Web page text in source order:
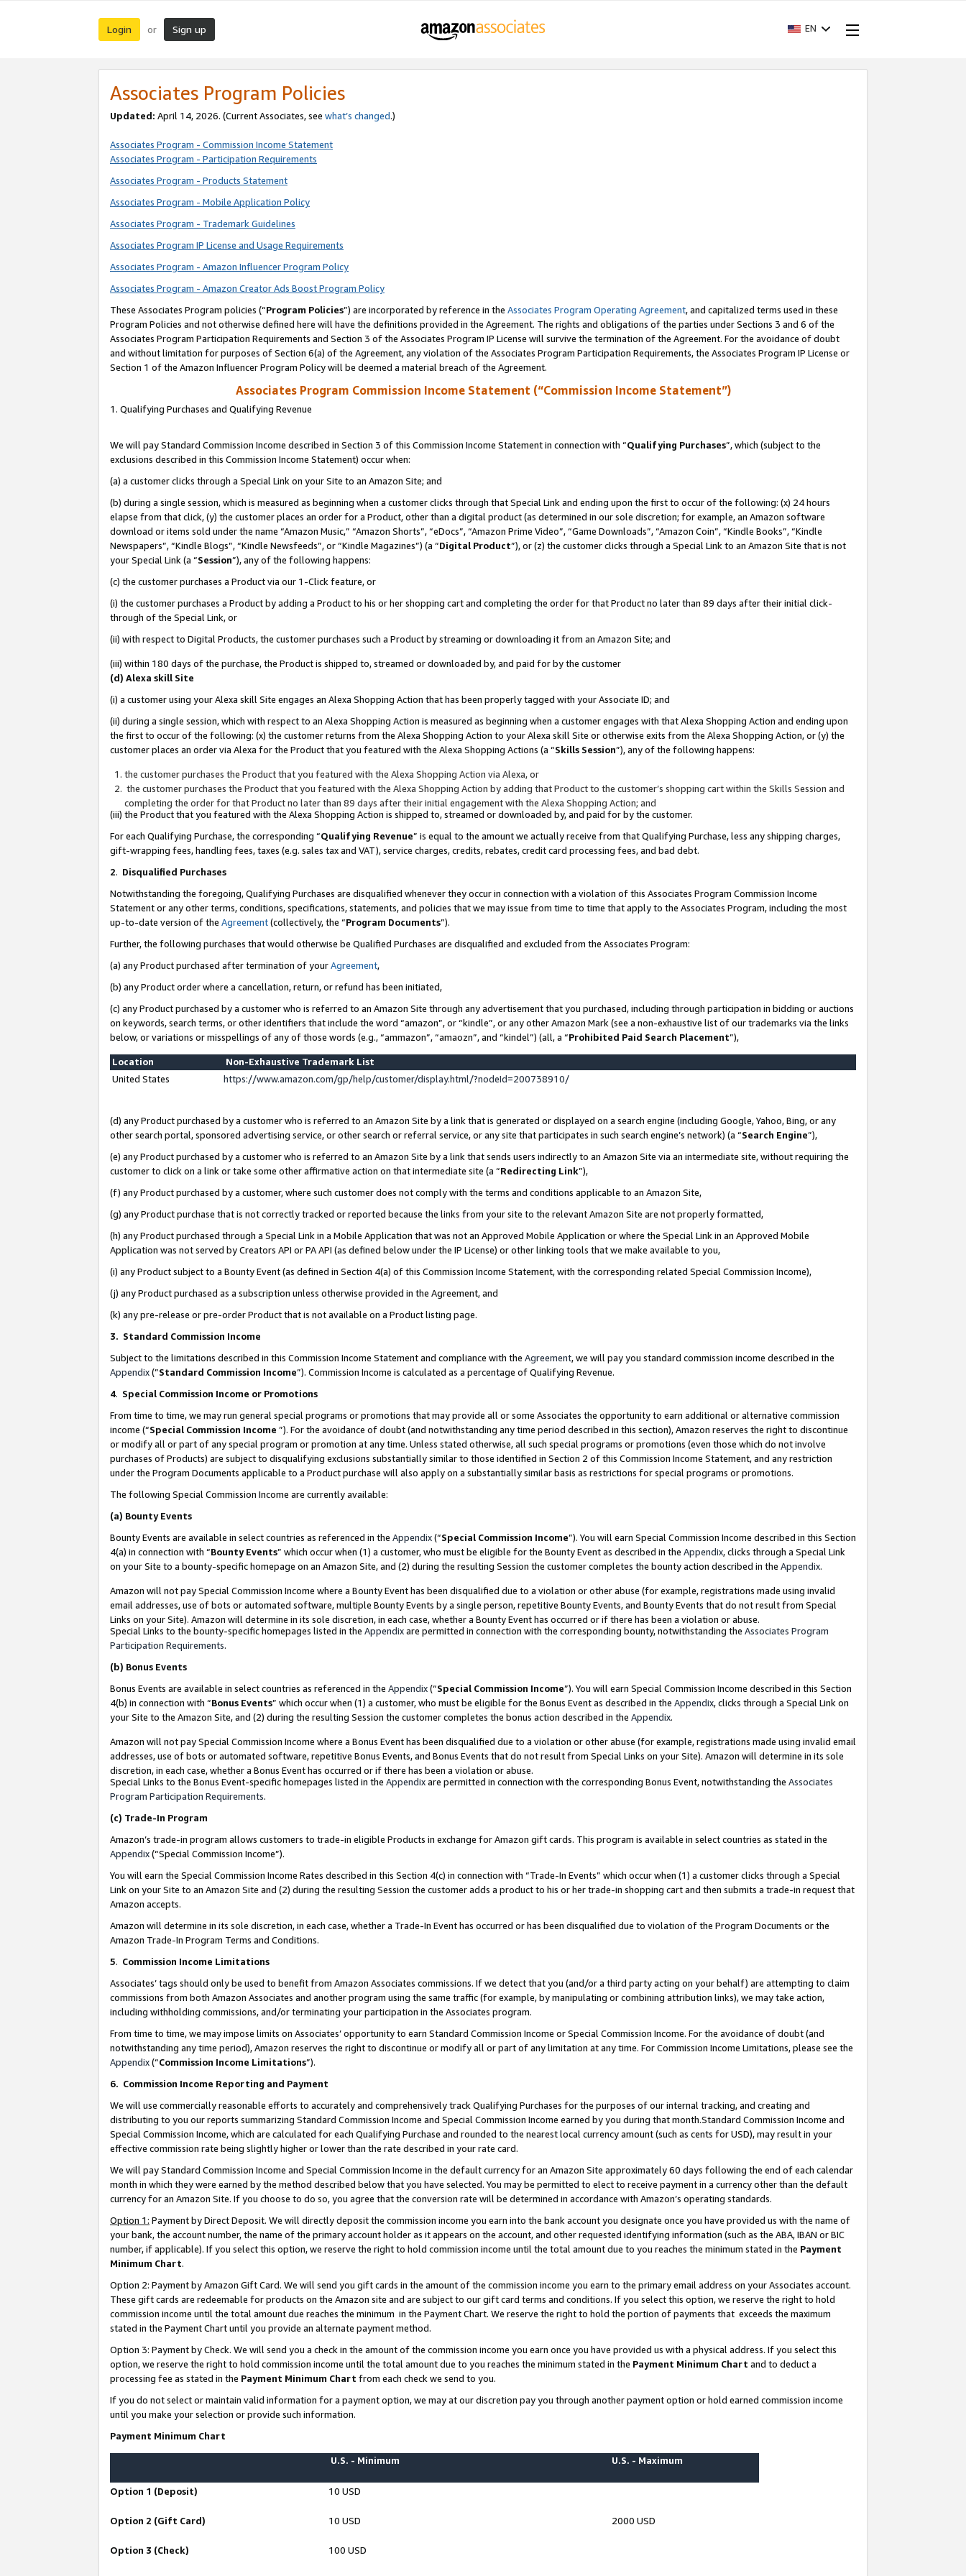
Login or Sign up EN
Associates Program Policies
Updated: April 14, 2026. (Current Associates, see what’s changed.)
Associates Program - Commission Income Statement
Associates Program - Participation Requirements
Associates Program - Products Statement
Associates Program - Mobile Application Policy
Associates Program - Trademark Guidelines
Associates Program IP License and Usage Requirements
Associates Program - Amazon Influencer Program Policy
Associates Program - Amazon Creator Ads Boost Program Policy
These Associates Program policies (“Program Policies”) are incorporated by reference in the Associates Program Operating Agreement, and capitalized terms used in these
Program Policies and not otherwise defined here will have the definitions provided in the Agreement. The rights and obligations of the parties under Sections 3 and 6 of the
Associates Program Participation Requirements and Section 3 of the Associates Program IP License will survive the termination of the Agreement. For the avoidance of doubt
and without limitation for purposes of Section 6(a) of the Agreement, any violation of the Associates Program Participation Requirements, the Associates Program IP License or
Section 1 of the Amazon Influencer Program Policy will be deemed a material breach of the Agreement.
Associates Program Commission Income Statement (“Commission Income Statement”)
1. Qualifying Purchases and Qualifying Revenue
We will pay Standard Commission Income described in Section 3 of this Commission Income Statement in connection with “Qualifying Purchases”, which (subject to the
exclusions described in this Commission Income Statement) occur when:
(a) a customer clicks through a Special Link on your Site to an Amazon Site; and
(b) during a single session, which is measured as beginning when a customer clicks through that Special Link and ending upon the first to occur of the following: (x) 24 hours
elapse from that click, (y) the customer places an order for a Product, other than a digital product (as determined in our sole discretion; for example, an Amazon software
download or items sold under the name “Amazon Music,” “Amazon Shorts”, “eDocs”, “Amazon Prime Video”, “Game Downloads”, “Amazon Coin”, “Kindle Books”, “Kindle
Newspapers”, “Kindle Blogs”, “Kindle Newsfeeds”, or “Kindle Magazines”) (a “Digital Product”), or (z) the customer clicks through a Special Link to an Amazon Site that is not
your Special Link (a “Session”), any of the following happens:
(c) the customer purchases a Product via our 1-Click feature, or
(i) the customer purchases a Product by adding a Product to his or her shopping cart and completing the order for that Product no later than 89 days after their initial click-
through of the Special Link, or
(ii) with respect to Digital Products, the customer purchases such a Product by streaming or downloading it from an Amazon Site; and
(iii) within 180 days of the purchase, the Product is shipped to, streamed or downloaded by, and paid for by the customer
(d) Alexa skill Site
(i) a customer using your Alexa skill Site engages an Alexa Shopping Action that has been properly tagged with your Associate ID; and
(ii) during a single session, which with respect to an Alexa Shopping Action is measured as beginning when a customer engages with that Alexa Shopping Action and ending upon
the first to occur of the following: (x) the customer returns from the Alexa Shopping Action to your Alexa skill Site or otherwise exits from the Alexa Shopping Action, or (y) the
customer places an order via Alexa for the Product that you featured with the Alexa Shopping Actions (a “Skills Session”), any of the following happens:
the customer purchases the Product that you featured with the Alexa Shopping Action via Alexa, or
the customer purchases the Product that you featured with the Alexa Shopping Action by adding that Product to the customer’s shopping cart within the Skills Session and
completing the order for that Product no later than 89 days after their initial engagement with the Alexa Shopping Action; and
(iii) the Product that you featured with the Alexa Shopping Action is shipped to, streamed or downloaded by, and paid for by the customer.
For each Qualifying Purchase, the corresponding “Qualifying Revenue” is equal to the amount we actually receive from that Qualifying Purchase, less any shipping charges,
gift-wrapping fees, handling fees, taxes (e.g. sales tax and VAT), service charges, credits, rebates, credit card processing fees, and bad debt.
2. Disqualified Purchases
Notwithstanding the foregoing, Qualifying Purchases are disqualified whenever they occur in connection with a violation of this Associates Program Commission Income
Statement or any other terms, conditions, specifications, statements, and policies that we may issue from time to time that apply to the Associates Program, including the most
up-to-date version of the Agreement(collectively, the “Program Documents”).
Further, the following purchases that would otherwise be Qualified Purchases are disqualified and excluded from the Associates Program:
(a) any Product purchased after termination of yourAgreement,
(b) any Product order where a cancellation, return, or refund has been initiated,
(c) any Product purchased by a customer who is referred to an Amazon Site through any advertisement that you purchased, including through participation in bidding or auctions
on keywords, search terms, or other identifiers that include the word “amazon”, or “kindle”, or any other Amazon Mark (see a non-exhaustive list of our trademarks via the links
below, or variations or misspellings of any of those words (e.g., “ammazon”, “amaozn”, and “kindel”) (all, a “Prohibited Paid Search Placement”),
Location
Non-Exhaustive Trademark List
United States
https://www.amazon.com/gp/help/customer/display.html/?nodeId=200738910/
(d) any Product purchased by a customer who is referred to an Amazon Site by a link that is generated or displayed on a search engine (including Google, Yahoo, Bing, or any
other search portal, sponsored advertising service, or other search or referral service, or any site that participates in such search engine’s network) (a “Search Engine”),
(e) any Product purchased by a customer who is referred to an Amazon Site by a link that sends users indirectly to an Amazon Site via an intermediate site, without requiring the
customer to click on a link or take some other affirmative action on that intermediate site (a “Redirecting Link”),
(f) any Product purchased by a customer, where such customer does not comply with the terms and conditions applicable to an Amazon Site,
(g) any Product purchase that is not correctly tracked or reported because the links from your site to the relevant Amazon Site are not properly formatted,
(h) any Product purchased through a Special Link in a Mobile Application that was not an Approved Mobile Application or where the Special Link in an Approved Mobile
Application was not served by Creators API or PA API (as defined below under the IP License) or other linking tools that we make available to you,
(i) any Product subject to a Bounty Event (as defined in Section 4(a) of this Commission Income Statement, with the corresponding related Special Commission Income),
(j) any Product purchased as a subscription unless otherwise provided in the Agreement, and
(k) any pre-release or pre-order Product that is not available on a Product listing page.
3. Standard Commission Income
Subject to the limitations described in this Commission Income Statement and compliance with the Agreement, we will pay you standard commission income described in the
Appendix(”Standard Commission Income”). Commission Income is calculated as a percentage of Qualifying Revenue.
4. Special Commission Income or Promotions
From time to time, we may run general special programs or promotions that may provide all or some Associates the opportunity to earn additional or alternative commission
income (“Special Commission Income ”). For the avoidance of doubt (and notwithstanding any time period described in this section), Amazon reserves the right to discontinue
or modify all or part of any special program or promotion at any time. Unless stated otherwise, all such special programs or promotions (even those which do not involve
purchases of Products) are subject to disqualifying exclusions substantially similar to those identified in Section 2 of this Commission Income Statement, and any restriction
under the Program Documents applicable to a Product purchase will also apply on a substantially similar basis as restrictions for special programs or promotions.
The following Special Commission Income are currently available:
(a) Bounty Events
Bounty Events are available in select countries as referenced in the Appendix(“Special Commission Income”). You will earn Special Commission Income described in this Section
4(a) in connection with “Bounty Events” which occur when (1) a customer, who must be eligible for the Bounty Event as described in the Appendix, clicks through a Special Link
on your Site to a bounty-specific homepage on an Amazon Site, and (2) during the resulting Session the customer completes the bounty action described in the Appendix.
Amazon will not pay Special Commission Income where a Bounty Event has been disqualified due to a violation or other abuse (for example, registrations made using invalid
email addresses, use of bots or automated software, multiple Bounty Events by a single person, repetitive Bounty Events, and Bounty Events that do not result from Special
Links on your Site). Amazon will determine in its sole discretion, in each case, whether a Bounty Event has occurred or if there has been a violation or abuse.
Special Links to the bounty-specific homepages listed in the Appendixare permitted in connection with the corresponding bounty, notwithstanding the Associates Program
Participation Requirements.
(b) Bonus Events
Bonus Events are available in select countries as referenced in the Appendix(“Special Commission Income”). You will earn Special Commission Income described in this Section
4(b) in connection with “Bonus Events” which occur when (1) a customer, who must be eligible for the Bonus Event as described in the Appendix, clicks through a Special Link on
your Site to the Amazon Site, and (2) during the resulting Session the customer completes the bonus action described in the Appendix.
Amazon will not pay Special Commission Income where a Bonus Event has been disqualified due to a violation or other abuse (for example, registrations made using invalid email
addresses, use of bots or automated software, repetitive Bonus Events, and Bonus Events that do not result from Special Links on your Site). Amazon will determine in its sole
discretion, in each case, whether a Bonus Event has occurred or if there has been a violation or abuse.
Special Links to the Bonus Event-specific homepages listed in the Appendixare permitted in connection with the corresponding Bonus Event, notwithstanding the Associates
Program Participation Requirements.
(c) Trade-In Program
Amazon’s trade-in program allows customers to trade-in eligible Products in exchange for Amazon gift cards. This program is available in select countries as stated in the
Appendix(“Special Commission Income”).
You will earn the Special Commission Income Rates described in this Section 4(c) in connection with “Trade-In Events” which occur when (1) a customer clicks through a Special
Link on your Site to an Amazon Site and (2) during the resulting Session the customer adds a product to his or her trade-in shopping cart and then submits a trade-in request that
Amazon accepts.
Amazon will determine in its sole discretion, in each case, whether a Trade-In Event has occurred or has been disqualified due to violation of the Program Documents or the
Amazon Trade-In Program Terms and Conditions.
5. Commission Income Limitations
Associates’ tags should only be used to benefit from Amazon Associates commissions. If we detect that you (and/or a third party acting on your behalf) are attempting to claim
commissions from both Amazon Associates and another program using the same traffic (for example, by manipulating or combining attribution links), we may take action,
including withholding commissions, and/or terminating your participation in the Associates program.
From time to time, we may impose limits on Associates’ opportunity to earn Standard Commission Income or Special Commission Income. For the avoidance of doubt (and
notwithstanding any time period), Amazon reserves the right to discontinue or modify all or part of any limitation at any time. For Commission Income Limitations, please see the
Appendix(“Commission Income Limitations”).
6. Commission Income Reporting and Payment
We will use commercially reasonable efforts to accurately and comprehensively track Qualifying Purchases for the purposes of our internal tracking, and creating and
distributing to you our reports summarizing Standard Commission Income and Special Commission Income earned by you during that month.Standard Commission Income and
Special Commission Income, which are calculated for each Qualifying Purchase and rounded to the nearest local currency amount (such as cents for USD), may result in your
effective commission rate being slightly higher or lower than the rate described in your rate card.
We will pay Standard Commission Income and Special Commission Income in the default currency for an Amazon Site approximately 60 days following the end of each calendar
month in which they were earned by the method described below that you have selected. You may be permitted to elect to receive payment in a currency other than the default
currency for an Amazon Site. If you choose to do so, you agree that the conversion rate will be determined in accordance with Amazon’s operating standards.
Option 1: Payment by Direct Deposit. We will directly deposit the commission income you earn into the bank account you designate once you have provided us with the name of
your bank, the account number, the name of the primary account holder as it appears on the account, and other requested identifying information (such as the ABA, IBAN or BIC
number, if applicable). If you select this option, we reserve the right to hold commission income until the total amount due to you reaches the minimum stated in the Payment
Minimum Chart.
Option 2: Payment by Amazon Gift Card. We will send you gift cards in the amount of the commission income you earn to the primary email address on your Associates account.
These gift cards are redeemable for products on the Amazon site and are subject to our gift card terms and conditions. If you select this option, we reserve the right to hold
commission income until the total amount due reaches the minimum in the Payment Chart. We reserve the right to hold the portion of payments that exceeds the maximum
stated in the Payment Chart until you provide an alternate payment method.
Option 3: Payment by Check. We will send you a check in the amount of the commission income you earn once you have provided us with a physical address. If you select this
option, we reserve the right to hold commission income until the total amount due to you reaches the minimum stated in the Payment Minimum Chart and to deduct a
processing fee as stated in the Payment Minimum Chart from each check we send to you.
If you do not select or maintain valid information for a payment option, we may at our discretion pay you through another payment option or hold earned commission income
until you make your selection or provide such information.
Payment Minimum Chart
U.S. - Minimum U.S. - Maximum
Option 1 (Deposit) 10 USD
Option 2 (Gift Card) 10 USD 2000 USD
Option 3 (Check) 100 USD